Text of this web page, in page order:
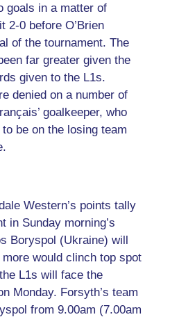
goals in a matter of
2-0 before O’Brien
of the tournament. The
far greater given the
given to the L1s.
denied on a number of
goalkeeper, who
be on the losing team
Western’s points tally
in Sunday morning’s
Boryspol (Ukraine) will
would clinch top spot
L1s will face the
Monday. Forsyth’s team
from 9.00am (7.00am